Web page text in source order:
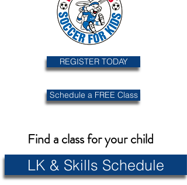
REGISTER TODAY
Schedule a FREE Class
Find a class for your child
LK & Skills Schedule